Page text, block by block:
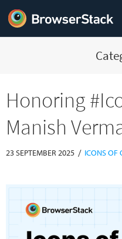
Honoring
Manish
23 SEPTEMBER 2025 / ICONS OF